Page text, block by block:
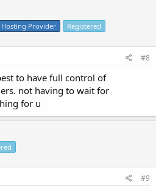
Hosting Provider Registered
#8
to have full control of
not having to wait for
for u
#9